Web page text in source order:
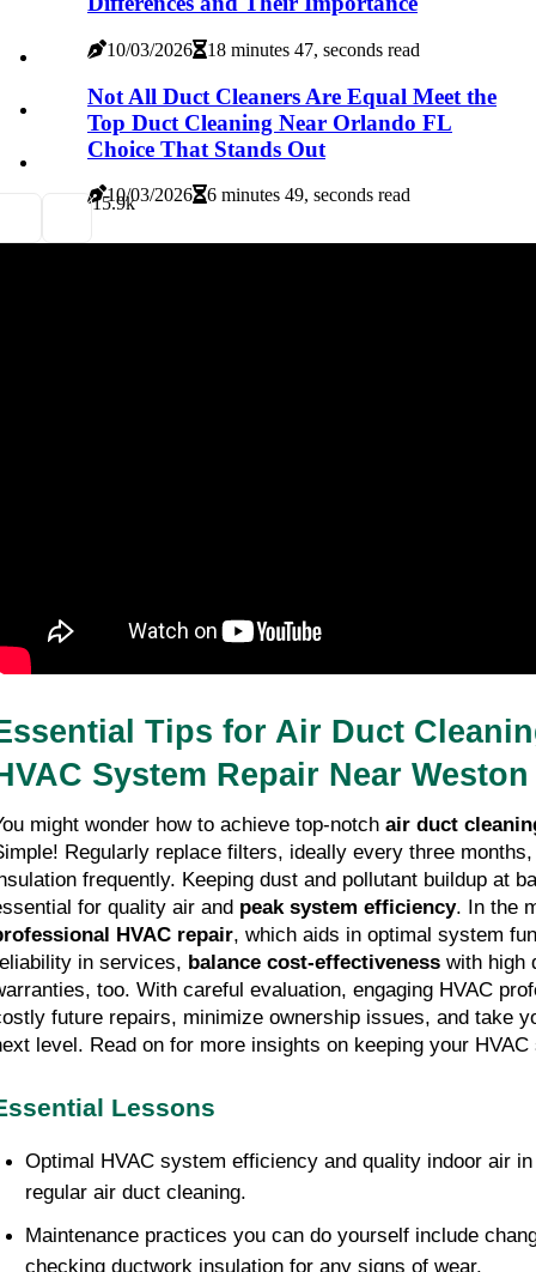
10/03/2026 18 minutes 47, seconds read
Not All Duct Cleaners Are Equal Meet the
Top Duct Cleaning Near Orlando FL
Choice That Stands Out
10/03/2026 6 minutes 49, seconds read
15.9k
Tips for Air Duct
System Repair Near
might wonder how to achieve top-notch air duct
Regularly replace filters, ideally every three
frequently. Keeping dust and pollutant buildup at
for quality air and peak system efficiency
HVAC repair, which aids in optimal system
in services, balance cost-effectiveness with high
too. With careful evaluation, engaging HVAC
future repairs, minimize ownership issues, and take
level. Read on for more insights on keeping your
Lessons
Optimal HVAC system efficiency and quality indoor air
regular air duct cleaning.
Maintenance practices you can do yourself include
checking ductwork insulation for any signs of wear.